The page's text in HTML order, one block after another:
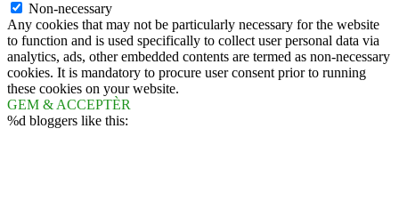
Non-necessary
Any cookies that may not be particularly necessary for the website
to function and is used specifically to collect user personal data via
analytics, ads, other embedded contents are termed as non-necessary
cookies. It is mandatory to procure user consent prior to running
these cookies on your website.
GEM & ACCEPTÈR
%d bloggers like this: